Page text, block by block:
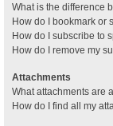
What is the difference
How do I bookmark or
How do I subscribe to
How do I remove my
Attachments
What attachments are
How do I find all my